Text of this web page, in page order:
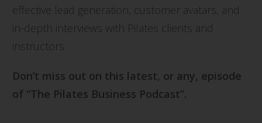
effective lead generation, customer avatars, and
in-depth interviews with Pilates clients and
instructors.
Don’t miss out on this latest, or any, episode
of “The Pilates Business Podcast”.